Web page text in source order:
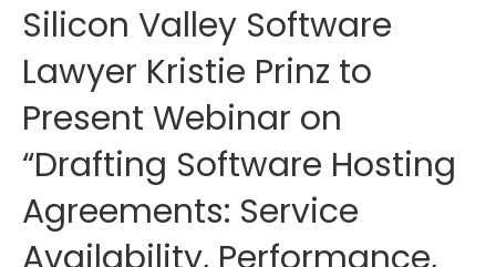
Silicon Valley Software
Lawyer Kristie Prinz to
Present Webinar on
“Drafting Software Hosting
Agreements: Service